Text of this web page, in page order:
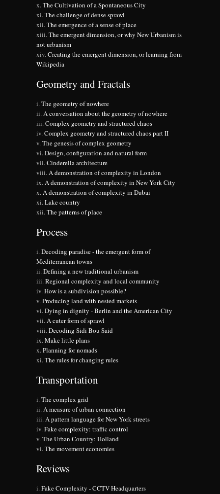
The Cultivation of a Spontaneous City
The challenge of dense sprawl
The emergence of a sense of place
The emergent dimension, or why New Urbanism is
not urbanism
Creating the emergent dimension, or learning from
Wikipedia
Geometry and Fractals
The geometry of nowhere
A conversation about the geometry of nowhere
Complex geometry and structured chaos
Complex geometry and structured chaos part II
The genesis of complex geometry
Design, configuration and natural form
Cinderella architecture
A demonstration of complexity in London
A demonstration of complexity in New York City
A demonstration of complexity in Dubai
Lake country
The patterns of place
Process
Decoding paradise - the emergent form of
Mediterranean towns
Defining a new traditional urbanism
Regional complexity and local community
How is a subdivision possible?
Producing land with nested markets
Dying in dignity - Berlin and the American City
A cuter form of sprawl
Decoding Sidi Bou Said
Make little plans
Planning for nomads
The rules for changing rules
Transportation
The complex grid
A measure of urban connection
A pattern language for New York streets
Fake complexity: traffic control
The Urban Country: Holland
The movement economies
Reviews
Fake Complexity - CCTV Headquarters